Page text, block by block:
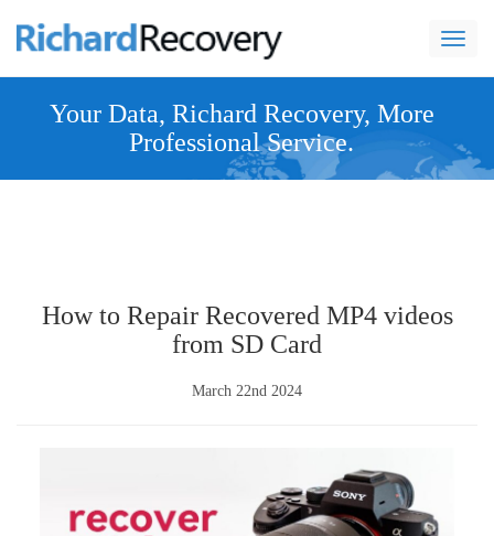
navi
Your Data, Richard Recovery, More
Professional Service.
How to Repair Recovered MP4 videos
from SD Card
March 22nd 2024